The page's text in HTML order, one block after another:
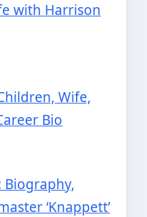
with Harrison
Wife,
Bio
Biography,
‘Knappett’